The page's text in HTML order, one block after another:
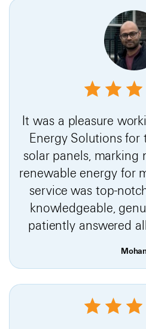
It was a pleasure
Energy Solutions
solar panels, marking
renewable energy for
service was top-
knowledgeable,
patiently answered